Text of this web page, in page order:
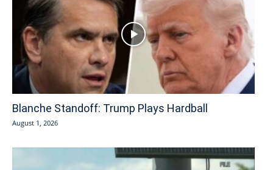
Blanche Standoff: Trump Plays Hardball
August 1, 2026